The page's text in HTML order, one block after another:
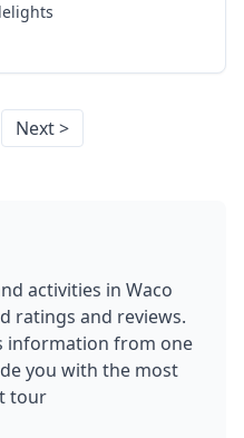
Next >
activities in Waco
ratings and reviews.
information from one
you with the most
tour